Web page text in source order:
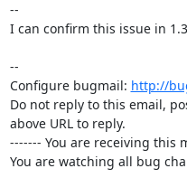
--
I can confirm this issue in
--
Configure bugmail: http://
Do not reply to this email,
above URL to reply.
------- You are receiving this
You are watching all bug